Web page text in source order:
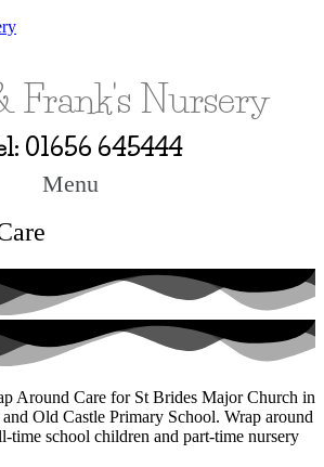
Frank's Nursery
01656 645444
Menu
Around Care for St Brides Major Church in
Old Castle Primary School. Wrap around
time school children and part-time nursery